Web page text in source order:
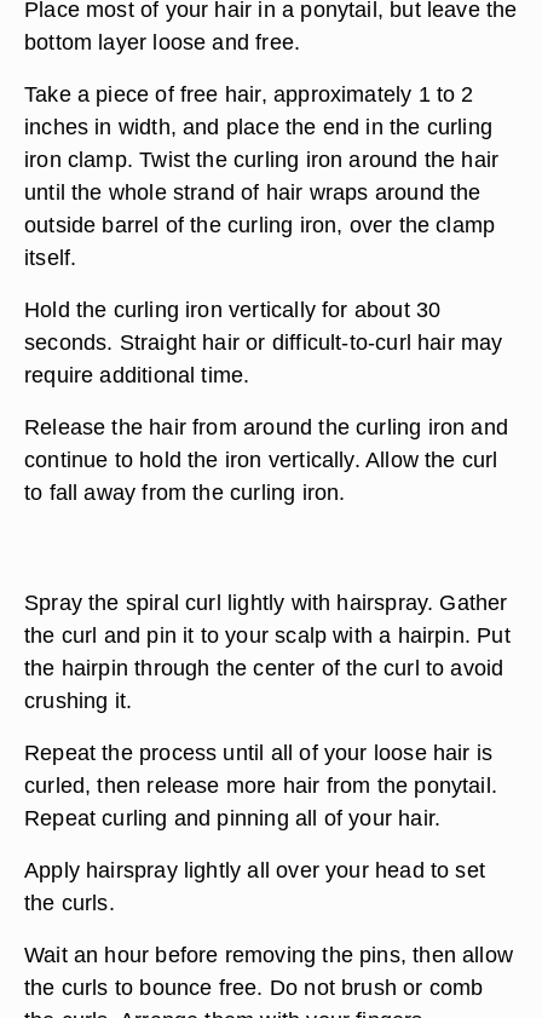
Place most of your hair in a ponytail, but leave the
bottom layer loose and free.
Take a piece of free hair, approximately 1 to 2
inches in width, and place the end in the curling
iron clamp. Twist the curling iron around the hair
until the whole strand of hair wraps around the
outside barrel of the curling iron, over the clamp
itself.
Hold the curling iron vertically for about 30
seconds. Straight hair or difficult-to-curl hair may
require additional time.
Release the hair from around the curling iron and
continue to hold the iron vertically. Allow the curl
to fall away from the curling iron.
Spray the spiral curl lightly with hairspray. Gather
the curl and pin it to your scalp with a hairpin. Put
the hairpin through the center of the curl to avoid
crushing it.
Repeat the process until all of your loose hair is
curled, then release more hair from the ponytail.
Repeat curling and pinning all of your hair.
Apply hairspray lightly all over your head to set
the curls.
Wait an hour before removing the pins, then allow
the curls to bounce free. Do not brush or comb